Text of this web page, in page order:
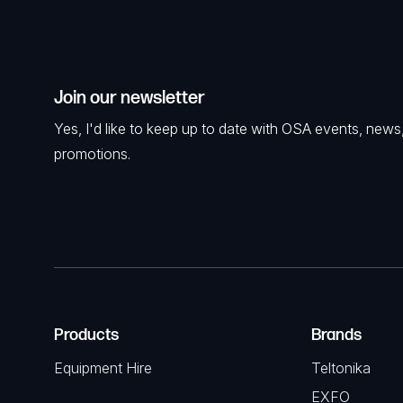
Join our newsletter
Yes, I'd like to keep up to date with OSA events,
promotions.
Products
Equipment Hire
Brands
Teltonika
EXFO